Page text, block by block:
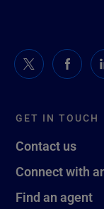
GET IN TOUCH
Contact us
Connect with
Find an agent